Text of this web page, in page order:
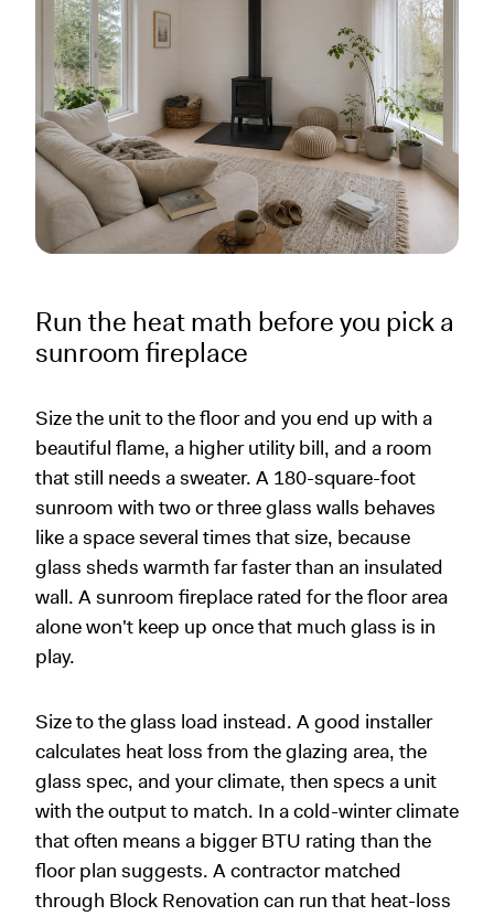
Run the heat math before you pick a
sunroom fireplace
Size the unit to the floor and you end up with a
beautiful flame, a higher utility bill, and a room
that still needs a sweater. A 180-square-foot
sunroom with two or three glass walls behaves
like a space several times that size, because
glass sheds warmth far faster than an insulated
wall. A sunroom fireplace rated for the floor area
alone won't keep up once that much glass is in
play.
Size to the glass load instead. A good installer
calculates heat loss from the glazing area, the
glass spec, and your climate, then specs a unit
with the output to match. In a cold-winter climate
that often means a bigger BTU rating than the
floor plan suggests. A contractor matched
through Block Renovation can run that heat-loss